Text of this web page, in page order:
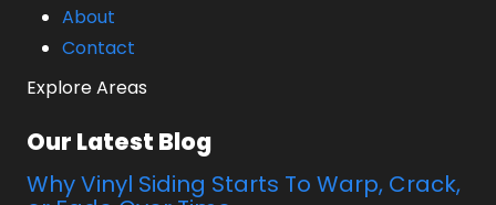
About
Contact
Explore Areas
Our Latest Blog
Why Vinyl Siding Starts To Warp, Crack,